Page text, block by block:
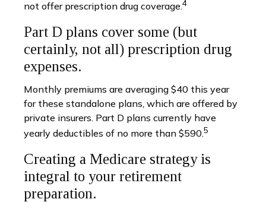
not offer prescription drug coverage.4
Part D plans cover some (but
certainly, not all) prescription drug
expenses.
Monthly premiums are averaging $40 this year
for these standalone plans, which are offered by
private insurers. Part D plans currently have
yearly deductibles of no more than $590.5
Creating a Medicare strategy is
integral to your retirement
preparation.